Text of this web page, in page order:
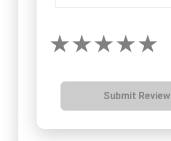
Submit Review